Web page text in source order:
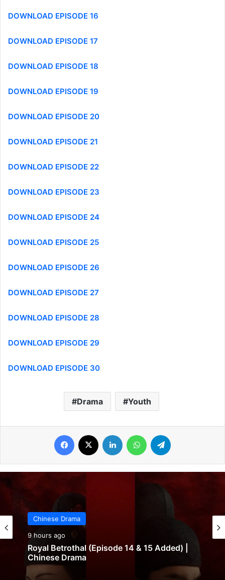
DOWNLOAD EPISODE 16
DOWNLOAD EPISODE 17
DOWNLOAD EPISODE 18
DOWNLOAD EPISODE 19
DOWNLOAD EPISODE 20
DOWNLOAD EPISODE 21
DOWNLOAD EPISODE 22
DOWNLOAD EPISODE 23
DOWNLOAD EPISODE 24
DOWNLOAD EPISODE 25
DOWNLOAD EPISODE 26
DOWNLOAD EPISODE 27
DOWNLOAD EPISODE 28
DOWNLOAD EPISODE 29
DOWNLOAD EPISODE 30
Drama Youth
Facebook LinkedIn WhatsApp
Chinese Drama
9 hours ago
Royal Betrothal (Episode 14 & 15 Added) |
Chinese Drama